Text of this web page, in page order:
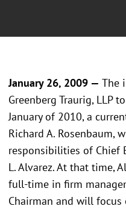
January 26, 2009 — The
Greenberg Traurig, LLP
January of 2010, a
Richard A. Rosenbaum,
responsibilities of Chief
L. Alvarez. At that time,
full-time in firm
Chairman and will